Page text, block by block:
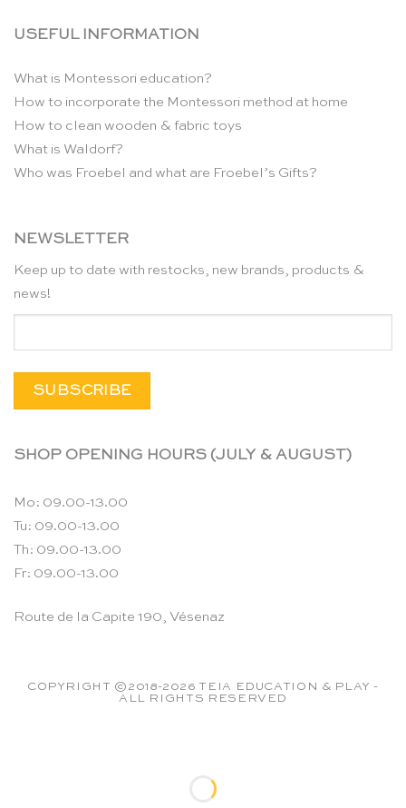
USEFUL INFORMATION
What is Montessori education?
How to incorporate the Montessori method at home
How to clean wooden & fabric toys
What is Waldorf?
Who was Froebel and what are Froebel’s Gifts?
NEWSLETTER
Keep up to date with restocks, new brands, products &
news!
SHOP OPENING HOURS (JULY & AUGUST)
Mo: 09.00-13.00
Tu: 09.00-13.00
Th: 09.00-13.00
Fr: 09.00-13.00
Route de la Capite 190, Vésenaz
COPYRIGHT ©2018-2026 TEIA EDUCATION & PLAY -
ALL RIGHTS RESERVED